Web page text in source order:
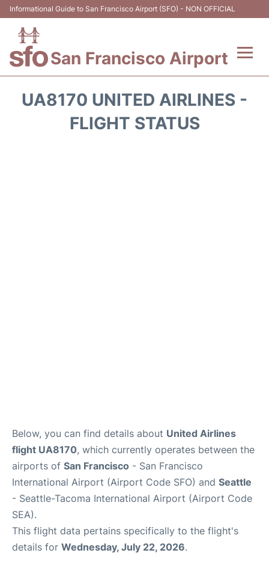
Informational Guide to San Francisco Airport (SFO) - NON OFFICIAL
San Francisco Airport
UA8170 UNITED AIRLINES -
FLIGHT STATUS
Below, you can find details about United Airlines
flight UA8170, which currently operates between the
airports of San Francisco - San Francisco
International Airport (Airport Code SFO) and Seattle
- Seattle-Tacoma International Airport (Airport Code
SEA).
This flight data pertains specifically to the flight's
details for Wednesday, July 22, 2026.